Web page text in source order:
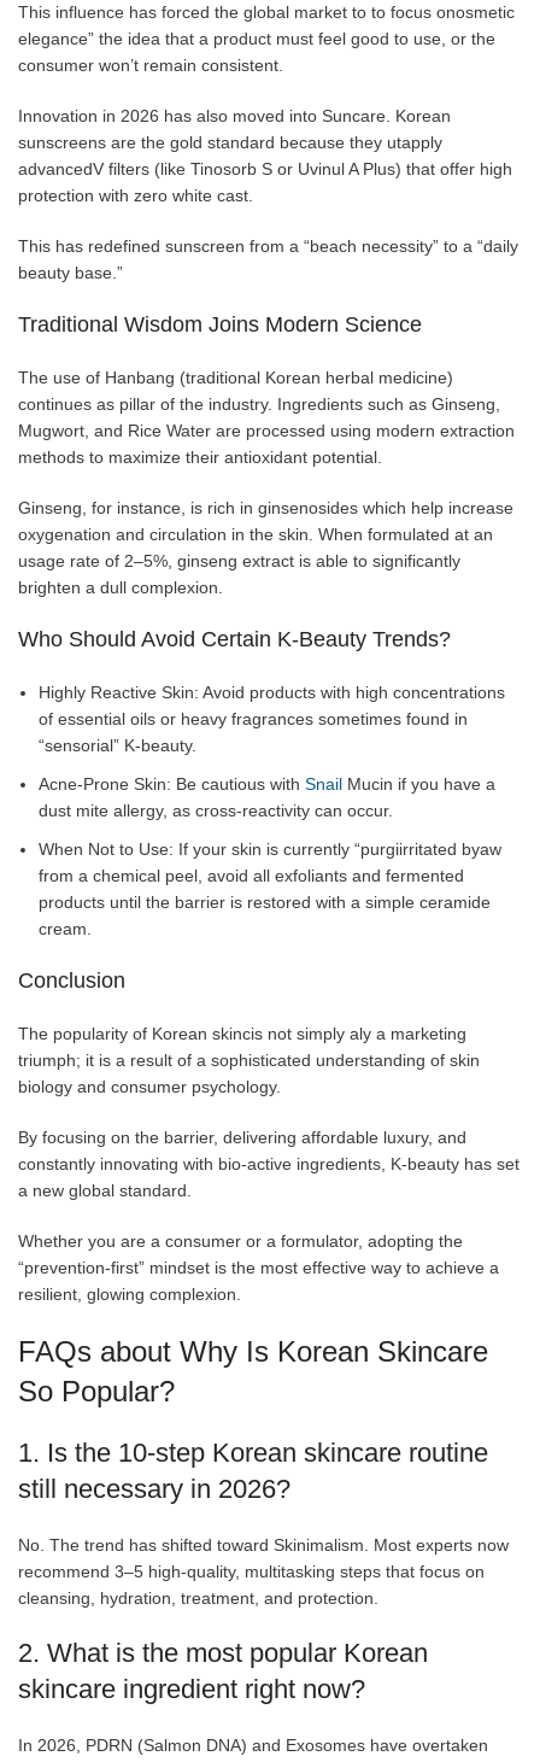
This influence has forced the global market to to focus onosmetic
elegance” the idea that a product must feel good to use, or the
consumer won’t remain consistent.
Innovation in 2026 has also moved into Suncare. Korean
sunscreens are the gold standard because they utapply
advancedV filters (like Tinosorb S or Uvinul A Plus) that offer high
protection with zero white cast.
This has redefined sunscreen from a “beach necessity” to a “daily
beauty base.”
Traditional Wisdom Joins Modern Science
The use of Hanbang (traditional Korean herbal medicine)
continues as pillar of the industry. Ingredients such as Ginseng,
Mugwort, and Rice Water are processed using modern extraction
methods to maximize their antioxidant potential.
Ginseng, for instance, is rich in ginsenosides which help increase
oxygenation and circulation in the skin. When formulated at an
usage rate of 2–5%, ginseng extract is able to significantly
brighten a dull complexion.
Who Should Avoid Certain K-Beauty Trends?
Highly Reactive Skin: Avoid products with high concentrations
of essential oils or heavy fragrances sometimes found in
“sensorial” K-beauty.
Acne-Prone Skin: Be cautious with Snail Mucin if you have a
dust mite allergy, as cross-reactivity can occur.
When Not to Use: If your skin is currently “purgiirritated byaw
from a chemical peel, avoid all exfoliants and fermented
products until the barrier is restored with a simple ceramide
cream.
Conclusion
The popularity of Korean skincis not simply aly a marketing
triumph; it is a result of a sophisticated understanding of skin
biology and consumer psychology.
By focusing on the barrier, delivering affordable luxury, and
constantly innovating with bio-active ingredients, K-beauty has set
a new global standard.
Whether you are a consumer or a formulator, adopting the
“prevention-first” mindset is the most effective way to achieve a
resilient, glowing complexion.
FAQs about Why Is Korean Skincare
So Popular?
1. Is the 10-step Korean skincare routine
still necessary in 2026?
No. The trend has shifted toward Skinimalism. Most experts now
recommend 3–5 high-quality, multitasking steps that focus on
cleansing, hydration, treatment, and protection.
2. What is the most popular Korean
skincare ingredient right now?
In 2026, PDRN (Salmon DNA) and Exosomes have overtaken